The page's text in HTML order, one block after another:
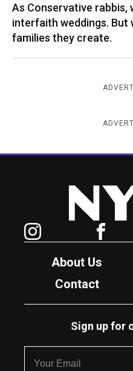
As Conservative rabbis,
interfaith weddings. But
families they create.
New York Jewish Week
Facebook
About Us
Contact
Sign up for